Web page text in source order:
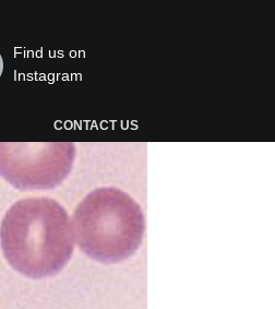
Find us on
Instagram
CONTACT US